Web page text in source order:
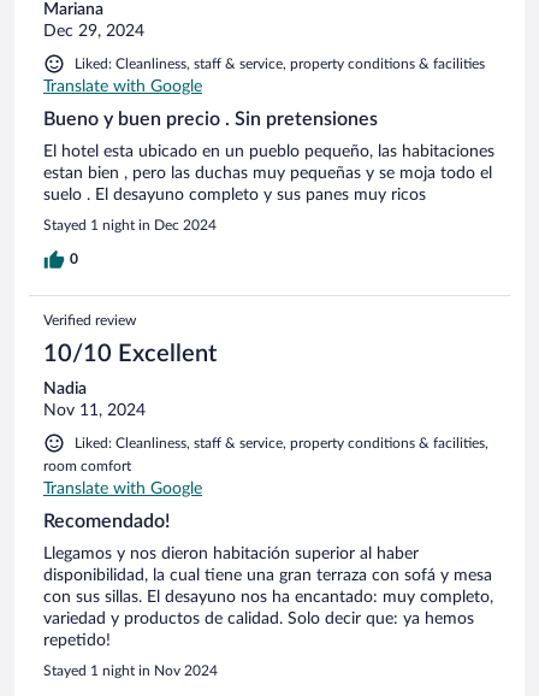
Mariana
Dec 29, 2024
Liked: Cleanliness, staff & service, property conditions & facilities
Translate with Google
Bueno y buen precio . Sin pretensiones
El hotel esta ubicado en un pueblo pequeño, las habitaciones
estan bien , pero las duchas muy pequeñas y se moja todo el
suelo . El desayuno completo y sus panes muy ricos
Stayed 1 night in Dec 2024
0
Verified review
10/10 Excellent
Nadia
Nov 11, 2024
Liked: Cleanliness, staff & service, property conditions & facilities,
room comfort
Translate with Google
Recomendado!
Llegamos y nos dieron habitación superior al haber
disponibilidad, la cual tiene una gran terraza con sofá y mesa
con sus sillas. El desayuno nos ha encantado: muy completo,
variedad y productos de calidad. Solo decir que: ya hemos
repetido!
Stayed 1 night in Nov 2024